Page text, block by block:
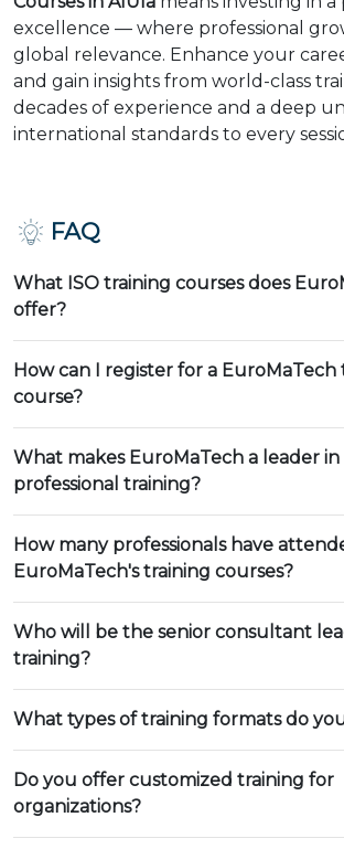
excellence — where professional
global relevance. Enhance your
and gain insights from world-class
decades of experience and a deep
international standards to every
FAQ
What ISO training courses does
offer?
How can I register for a EuroMaTech
course?
What makes EuroMaTech a leader in
professional training?
How many professionals have
EuroMaTech's training courses?
Who will be the senior consultant
training?
What types of training formats do
Do you offer customized training for
organizations?